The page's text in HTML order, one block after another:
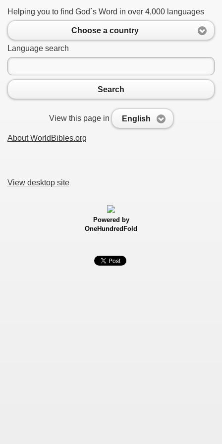
Helping you to find God`s Word in over 4,000 languages
Choose a country
Language search
Search
View this page in English
About WorldBibles.org
View desktop site
Powered by
OneHundredFold